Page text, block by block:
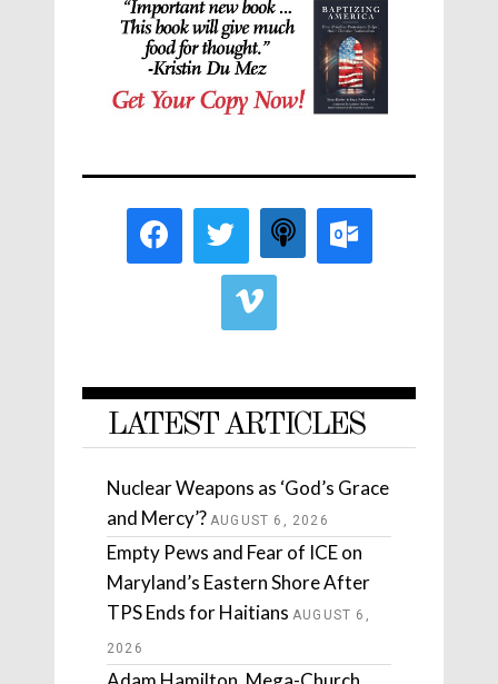
LATEST ARTICLES
Nuclear Weapons as ‘God’s Grace
and Mercy’? AUGUST 6, 2026
Empty Pews and Fear of ICE on
Maryland’s Eastern Shore After
TPS Ends for Haitians AUGUST 6,
2026